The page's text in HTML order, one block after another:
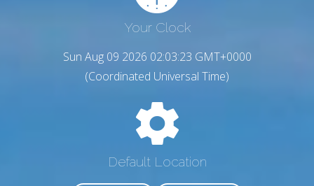
Your Clock
Sun Aug 09 2026 02:03:24 GMT+0000
(Coordinated Universal Time)
Default Location